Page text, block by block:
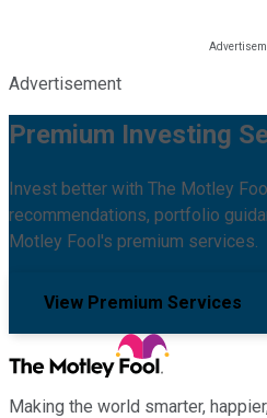
Advertisement
Premium Investing
Invest better with The Motley
recommendations, portfolio
Motley Fool's premium services.
View Premium Services
Making the world smarter,